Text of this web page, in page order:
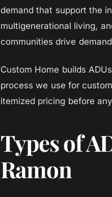
demand that support the
multigenerational living,
communities drive
Custom Home builds
process we use for
itemized pricing before
Types of
Ramon